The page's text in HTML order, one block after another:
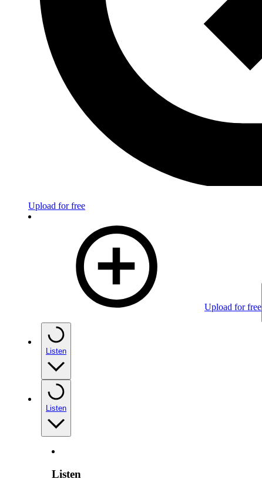
Upload for free
Upload for free
Listen
Listen
Listen